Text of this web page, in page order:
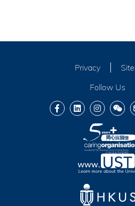
Privacy
Follow Us